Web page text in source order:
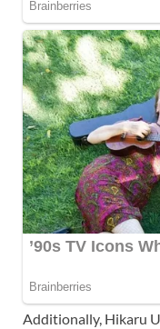
Additionally, Hikaru